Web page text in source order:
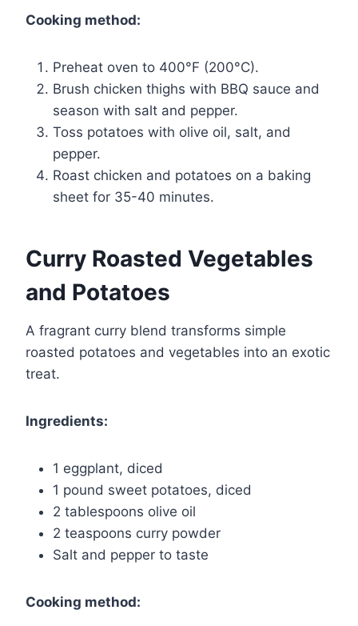
Cooking method:
Preheat oven to 400°F (200°C).
Brush chicken thighs with BBQ sauce and
season with salt and pepper.
Toss potatoes with olive oil, salt, and
pepper.
Roast chicken and potatoes on a baking
sheet for 35-40 minutes.
Curry Roasted Vegetables
and Potatoes
A fragrant curry blend transforms simple
roasted potatoes and vegetables into an exotic
treat.
Ingredients:
1 eggplant, diced
1 pound sweet potatoes, diced
2 tablespoons olive oil
2 teaspoons curry powder
Salt and pepper to taste
Cooking method: